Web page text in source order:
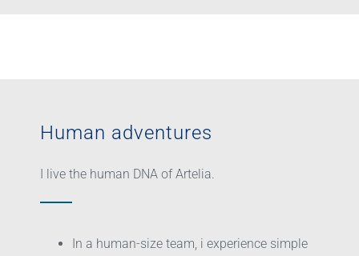
Human adventures
I live the human DNA of Artelia.
In a human-size team, i experience simple